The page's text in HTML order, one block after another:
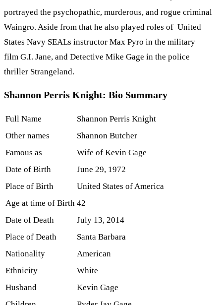
portrayed the psychopathic, murderous, and rogue criminal
Waingro. Aside from that he also played roles of United
States Navy SEALs instructor Max Pyro in the military
film G.I. Jane, and Detective Mike Gage in the police
thriller Strangeland.
Shannon Perris Knight: Bio Summary
Full Name
Shannon Perris Knight
Other names
Shannon Butcher
Famous as
Wife of Kevin Gage
Date of Birth
June 29, 1972
Place of Birth
United States of America
Age at time of Birth 42
Date of Death
July 13, 2014
Place of Death
Santa Barbara
Nationality
American
Ethnicity
White
Husband
Kevin Gage